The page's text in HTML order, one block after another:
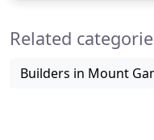
free
Related
Builders in Mount